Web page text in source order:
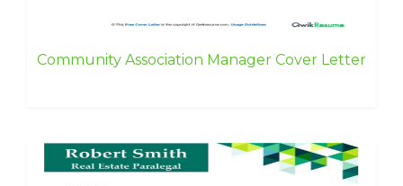
Community Association Manager Cover Letter